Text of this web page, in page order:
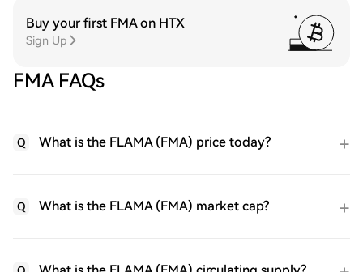
Buy your first FMA on HTX
Sign Up
FMA FAQs
Q What is the FLAMA (FMA) price today?
Q What is the FLAMA (FMA) market cap?